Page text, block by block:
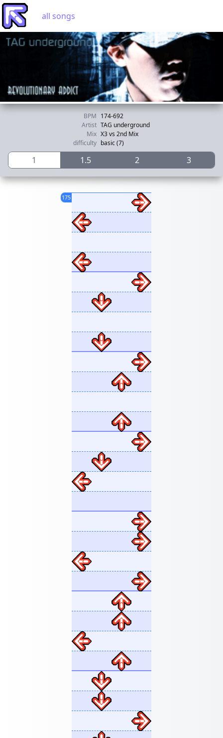
all songs
BPM 174-692
Artist TAG underground
Mix X3 vs 2nd Mix
difficulty basic (7)
1 1.5 2 3
175